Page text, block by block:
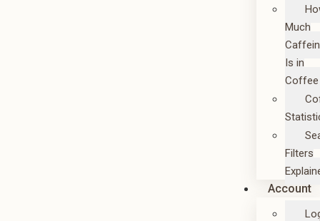
Much
Is in
Coffee
Filters
Account